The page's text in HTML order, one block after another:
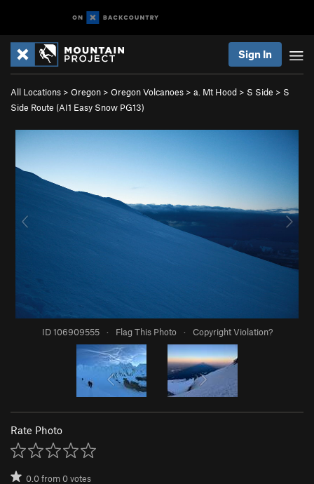
Sign In
All Locations > Oregon > Oregon Volcanoes > a. Mt Hood > S Side > S
Side Route (AI1 Easy Snow PG13)
ID 106909555 · Flag This Photo · Copyright Violation?
Rate Photo
0.0from0votes